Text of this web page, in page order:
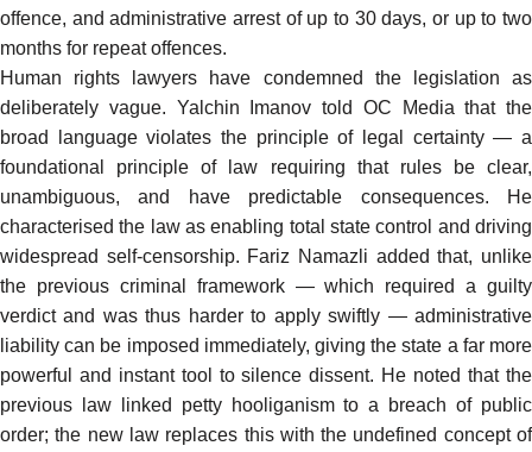
offence, and administrative arrest of up to 30 days, or up to two
months for repeat offences.
Human rights lawyers have condemned the legislation as
deliberately vague. Yalchin Imanov told
OC Media that the
broad language violates the principle of legal certainty — a
foundational principle of law requiring that rules be clear,
unambiguous, and have predictable consequences. He
characterised the law as enabling total state control and driving
widespread self-censorship. Fariz Namazli added that, unlike
the previous criminal framework — which required a guilty
verdict and was thus harder to apply swiftly — administrative
liability can be imposed immediately, giving the state a far more
powerful and instant tool to silence dissent. He noted that the
previous law linked petty hooliganism to a breach of public
order; the new law replaces this with the undefined concept of